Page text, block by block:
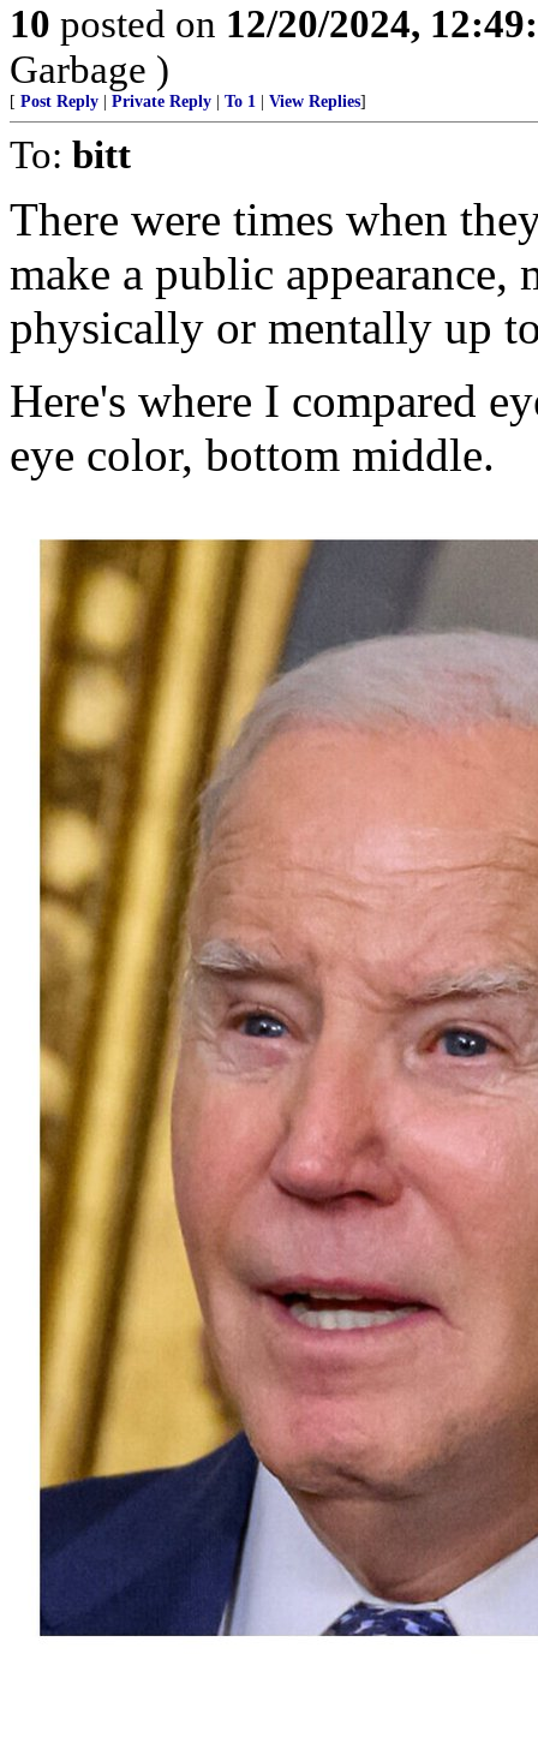
10 posted on 12/20/2024,
Garbage )
[ Post Reply Private Reply To 1 View Replies]
To: bitt
There were times when
make a public appearance,
physically or mentally up
Here's where I compared
eye color, bottom middle.